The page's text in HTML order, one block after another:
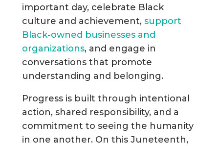
important day, celebrate Black
culture and achievement, support
Black-owned businesses and
organizations, and engage in
conversations that promote
understanding and belonging.
Progress is built through intentional
action, shared responsibility, and a
commitment to seeing the humanity
in one another. On this Juneteenth,